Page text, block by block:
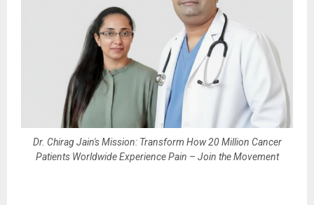
Dr. Chirag Jain's Mission: Transform How 20 Million Cancer
Patients Worldwide Experience Pain – Join the Movement